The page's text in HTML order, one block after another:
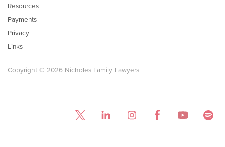
Resources
Payments
Privacy
Links
Copyright © 2026 Nicholes Family Lawyers